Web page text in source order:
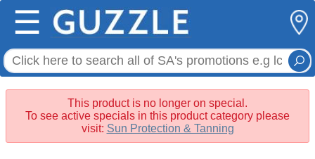
☰
This product is no longer on special.
To see active specials in this product category please
visit: Sun Protection & Tanning